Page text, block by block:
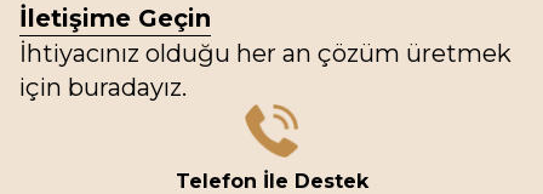
İletişime Geçin
İhtiyacınız olduğu her an çözüm üretmek
için buradayız.
Telefon İle Destek